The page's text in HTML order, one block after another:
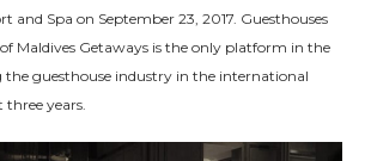
and Spa on September 23, 2017. Guesthouses
Maldives Getaways is the only platform in the
the guesthouse industry in the international
years.